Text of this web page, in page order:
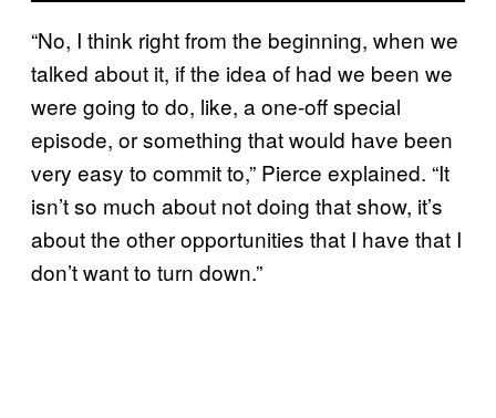
“No, I think right from the beginning, when we
talked about it, if the idea of had we been we
were going to do, like, a one-off special
episode, or something that would have been
very easy to commit to,” Pierce explained. “It
isn’t so much about not doing that show, it’s
about the other opportunities that I have that I
don’t want to turn down.”